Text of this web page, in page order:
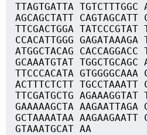
TTAGTGATTA TGTCTTTGGC
AGCAGCTATT CAGTAGCATT
TTCGACTGGA TATCCCGTAT
CCACATTGGG GAGATAAAGA
ATGGCTACAG CACCAGGACC
GCAAATGTAT TGGCTGCAGC
TTCCCACATA GTGGGGCAAA
ACTTTCTCTT TGCCTAAATT
TTCGATGCTG AGAAAGGTAT
GAAAAAGCTA AAGAATTAGA
GCTAAAATAA AAGAAGAATT
GTAAATGCAT AA